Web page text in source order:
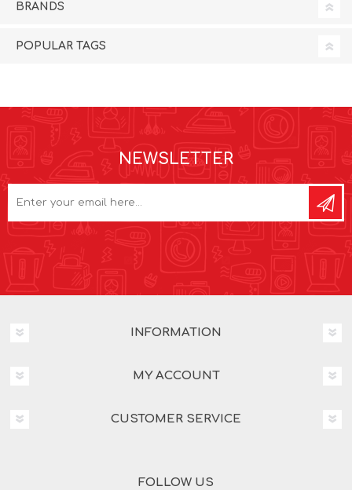
BRANDS
POPULAR TAGS
NEWSLETTER
INFORMATION
MY ACCOUNT
CUSTOMER SERVICE
FOLLOW US